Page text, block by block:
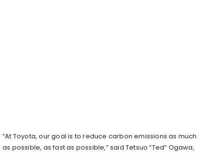
“At Toyota, our goal is to reduce carbon emissions as much
as possible, as fast as possible,” said Tetsuo “Ted” Ogawa,